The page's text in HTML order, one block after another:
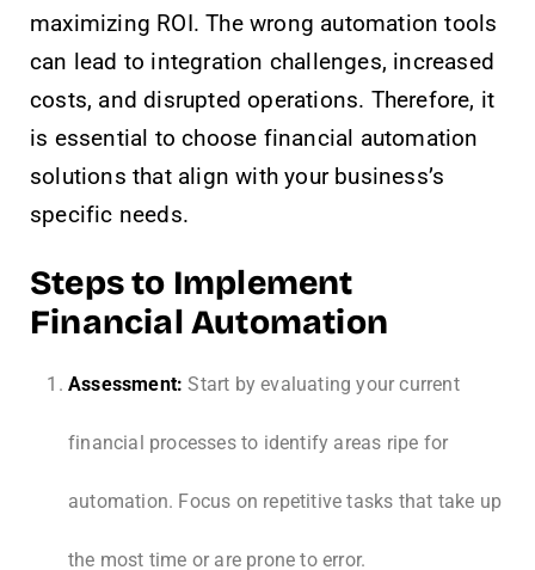
maximizing ROI. The wrong automation tools
can lead to integration challenges, increased
costs, and disrupted operations. Therefore, it
is essential to choose financial automation
solutions that align with your business’s
specific needs.
Steps to Implement
Financial Automation
Assessment: Start by evaluating your current
financial processes to identify areas ripe for
automation. Focus on repetitive tasks that take up
the most time or are prone to error.